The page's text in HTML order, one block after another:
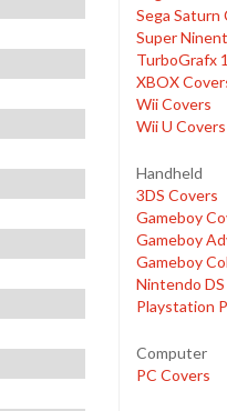
Sega Saturn
Super
TurboGrafx
XBOX
Wii Covers
Wii U Covers
Handheld
3DS Covers
Gameboy
Gameboy
Gameboy
Nintendo
Playstation
Computer
PC Covers